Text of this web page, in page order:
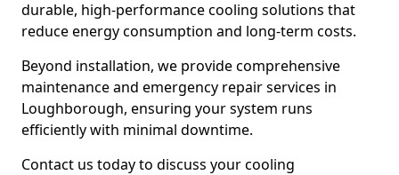
durable, high-performance cooling solutions that
reduce energy consumption and long-term costs.
Beyond installation, we provide comprehensive
maintenance and emergency repair services in
Loughborough, ensuring your system runs
efficiently with minimal downtime.
Contact us today to discuss your cooling